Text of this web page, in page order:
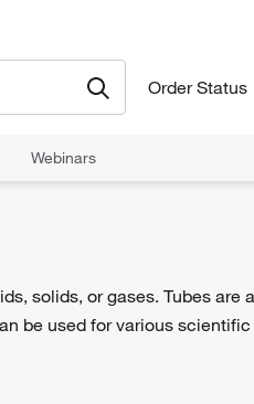
Order Status
Webinars
solids, or gases. Tubes
be used for various